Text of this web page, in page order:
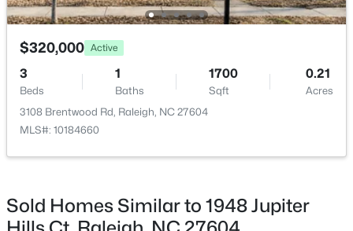
3
Beds
3
Baths Sqft
Acres
1916 Sierra Dr, Raleigh, NC 27603
MLS#: 10185005
Kitchen
Laundry
$320,000 Active
3
Beds
1
Baths
1700
Sqft
0.21
Acres
3108 Brentwood Rd, Raleigh, NC 27604
MLS#: 10184660
Sold Homes Similar to 1948 Jupiter